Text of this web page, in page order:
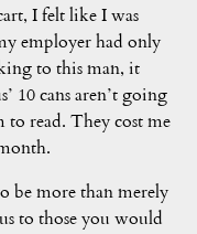
I felt like I was
employer had only
to this man, it
10 cans aren’t going
to read. They cost me
be more than merely
to those you would